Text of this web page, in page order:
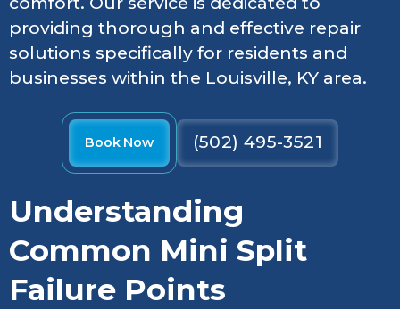
providing thorough and effective repair
solutions specifically for residents and
businesses within the Louisville, KY area.
Book Now (502) 495-3521
Understanding
Common Mini Split
Failure Points